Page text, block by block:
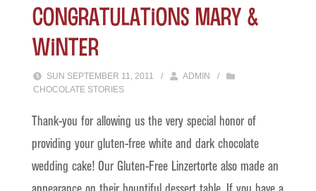
Congratulations Mary &
Winter
SUN SEPTEMBER 11, 2011 / ADMIN
/
CHOCOLATE STORIES
Thank-you for allowing us the very special honor of
providing your gluten-free white and dark chocolate
wedding cake! Our Gluten-Free Linzertorte also made an